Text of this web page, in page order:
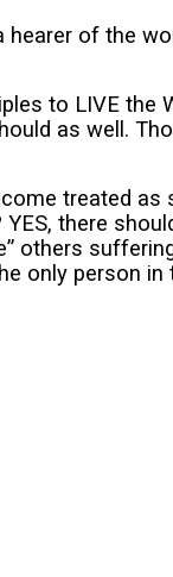
of the
to LIVE the
as well.
treated as
there
others
only person in